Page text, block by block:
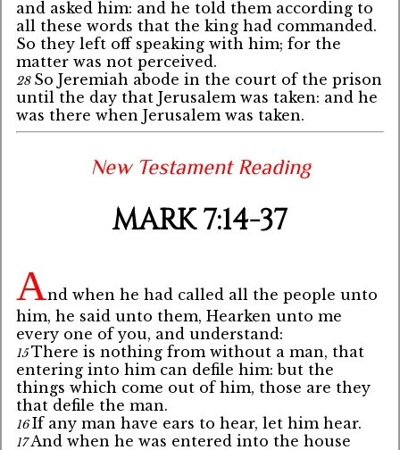
and asked him: and he told them according to
all these words that the king had commanded.
So they left off speaking with him; for the
matter was not perceived.
28 So Jeremiah abode in the court of the prison
until the day that Jerusalem was taken: and he
was there when Jerusalem was taken.
New Testament Reading
MARK 7:14-37
And when he had called all the people unto
him, he said unto them, Hearken unto me
every one of you, and understand:
15There is nothing from without a man, that
entering into him can defile him: but the
things which come out of him, those are they
that defile the man.
16If any man have ears to hear, let him hear.
17And when he was entered into the house